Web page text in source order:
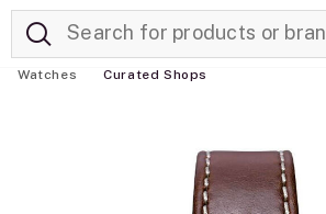
Watches Curated Shops